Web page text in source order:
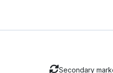
Secondary